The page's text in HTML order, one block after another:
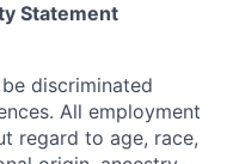
Statement
discriminated
All employment
regard to age, race,